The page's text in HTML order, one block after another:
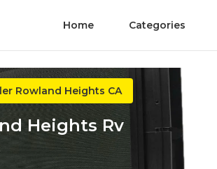
Home Categories
Rowland Heights CA
Heights Rv